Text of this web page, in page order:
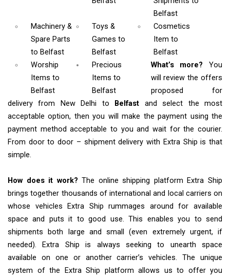
Belfast
Machinery &
Spare Parts
to Belfast
Toys &
Gamesto
Belfast
Cosmetics
Item to
Belfast
Worship
Items to
Belfast
Precious
Items to
Belfast
What’s more? You
will review the offers
proposed for
delivery from New Delhi to
Belfast and select the most
acceptable option, then you will make the payment using the
payment method acceptable to you and wait for the courier.
From door to door – shipment delivery with Extra Ship is that
simple.
How does it work? The online shipping platform Extra Ship
brings together thousands of international and local carriers on
whose vehicles Extra Ship rummages around for available
space and puts it to good use. This enables you to send
shipments both large and small (even extremely urgent, if
needed). Extra Ship is always seeking to unearth space
available on one or another carrier’s vehicles. The unique
system of the Extra Ship platform allows us to offer you